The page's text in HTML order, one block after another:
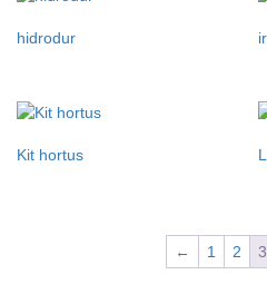
hidrodur
Kit hortus
← 1 2 3